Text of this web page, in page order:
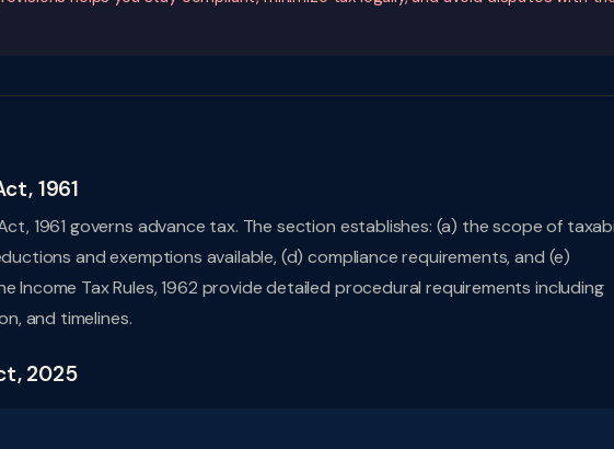
1961
1961 governs advance tax. The section establishes: (a) the scope of
and exemptions available, (d) compliance requirements, and (e)
Income Tax Rules, 1962 provide detailed procedural requirements including
and timelines.
2025